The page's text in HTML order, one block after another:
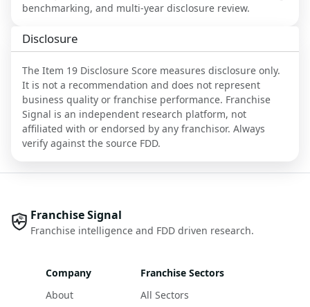
benchmarking, and multi-year disclosure review.
Disclosure
The Item 19 Disclosure Score measures disclosure only.
It is not a recommendation and does not represent
business quality or franchise performance. Franchise
Signal is an independent research platform, not
affiliated with or endorsed by any franchisor. Always
verify against the source FDD.
Franchise Signal
Franchise intelligence and FDD driven research.
Company
About
Franchise Sectors
All Sectors